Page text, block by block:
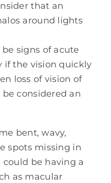
that an
around lights
signs of acute
if the vision quickly
loss of vision of
considered an
bent, wavy,
spots missing in
be having a
as macular